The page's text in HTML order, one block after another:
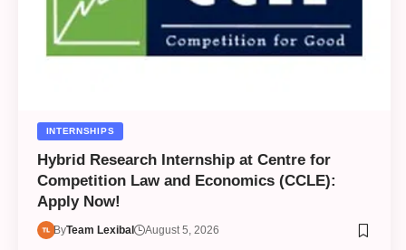
INTERNSHIPS
Hybrid Research Internship at Centre for
Competition Law and Economics (CCLE):
Apply Now!
ByTeam Lexibal August 5, 2026